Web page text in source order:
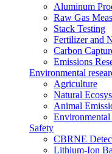
Aluminum
Raw Gas
Stack Testing
Fertilizer and
Carbon
Emissions
Environmental
Agriculture
Natural
Animal
Environmental
Safety
CBRNE
Lithium-Ion